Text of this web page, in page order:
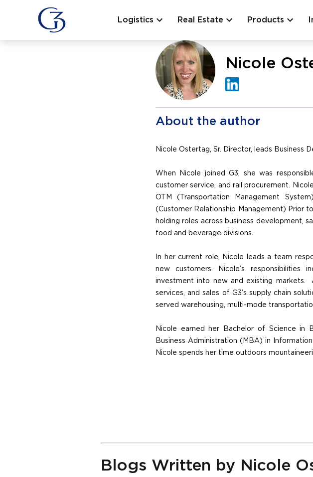
Logistics Real Estate Products
Nicole
About the author
Nicole Ostertag, Sr. Director, leads Business
When Nicole joined G3, she was
customer service, and rail procurement.
OTM (Transportation Management
(Customer Relationship Management) Prior
holding roles across business development,
food and beverage divisions.
In her current role, Nicole leads a team
new customers. Nicole’s
investment into new and existing markets.
services, and sales of G3’s supply chain
served warehousing, multi-mode
Nicole earned her Bachelor of Science in
Business Administration (MBA) in
Nicole spends her time outdoors
Blogs Written by Nicole